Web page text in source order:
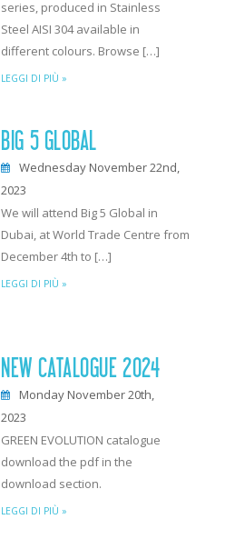
series, produced in Stainless
Steel AISI 304 available in
different colours. Browse […]
LEGGI DI PIÙ »
BIG 5 GLOBAL
Wednesday November 22nd,
2023
We will attend Big 5 Global in
Dubai, at World Trade Centre from
December 4th to […]
LEGGI DI PIÙ »
NEW CATALOGUE 2024
Monday November 20th,
2023
GREEN EVOLUTION catalogue
download the pdf in the
download section.
LEGGI DI PIÙ »